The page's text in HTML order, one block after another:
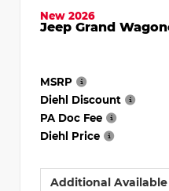
New 2026
Jeep Grand
MSRP
Diehl Discount
PA Doc Fee
Diehl Price
Additional Available